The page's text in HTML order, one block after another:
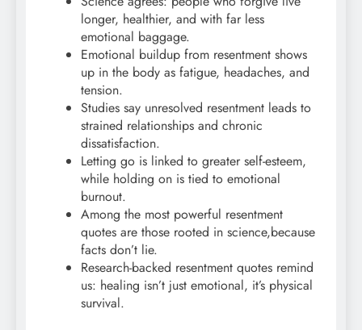
longer, healthier, and with far less
emotional baggage.
Emotional buildup from resentment shows
up in the body as fatigue, headaches, and
tension.
Studies say unresolved resentment leads to
strained relationships and chronic
dissatisfaction.
Letting go is linked to greater self-esteem,
while holding on is tied to emotional
burnout.
Among the most powerful resentment
quotes are those rooted in science,because
facts don’t lie.
Research-backed resentment quotes remind
us: healing isn’t just emotional, it’s physical
survival.